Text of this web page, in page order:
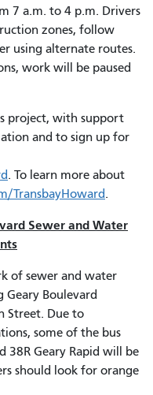
7 a.m. to 4 p.m. Drivers
zones, follow
using alternate routes.
work will be paused
project, with support
and to sign up for
. To learn more about
TransbayHoward.
Sewer and Water
of sewer and water
Geary Boulevard
Street. Due to
some of the bus
38R Geary Rapid will be
should look for orange